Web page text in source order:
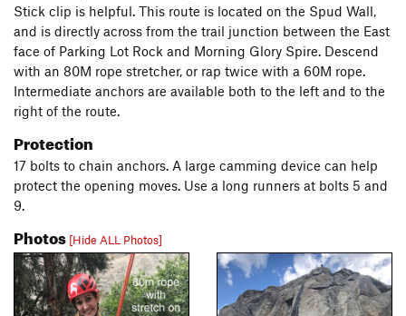
Stick clip is helpful. This route is located on the Spud Wall,
and is directly across from the trail junction between the East
face of Parking Lot Rock and Morning Glory Spire. Descend
with an 80M rope stretcher, or rap twice with a 60M rope.
Intermediate anchors are available both to the left and to the
right of the route.
Protection
17 bolts to chain anchors. A large camming device can help
protect the opening moves. Use a long runners at bolts 5 and
9.
Photos [Hide ALL Photos]